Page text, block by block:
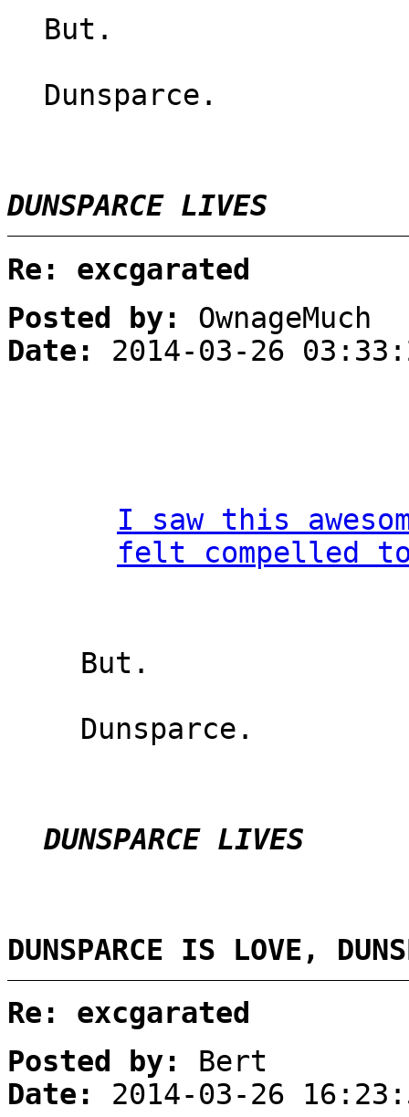
But.
Dunsparce.
DUNSPARCE LIVES
Re: excgarated
Posted by:
OwnageMuch
Date:
2014-03-26
I saw this
felt compelled
But.
Dunsparce.
DUNSPARCE LIVES
DUNSPARCE IS LOVE,
Re: excgarated
Posted by:
Bert
Date:
2014-03-26